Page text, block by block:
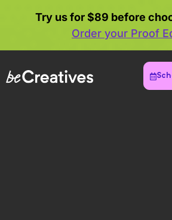
Try us for $89 before
Order your Proof